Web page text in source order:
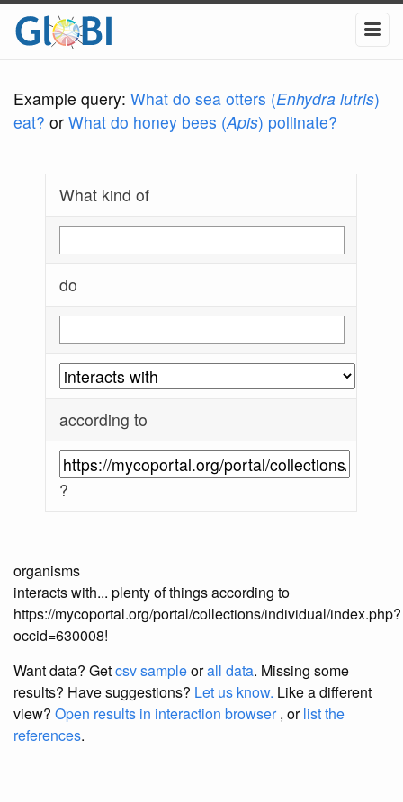
Example query: What do sea otters (Enhydra lutris)
eat? or What do honey bees (Apis) pollinate?
What kind of
do
according to
?
organisms
interacts with... plenty of things according to
https://mycoportal.org/portal/collections/individual/index.php?
occid=630008!
Want data? Getcsv sampleorall data. Missing some
results? Have suggestions? Let us know. Like a different
view? Open results in interaction browser, orlist the
references.